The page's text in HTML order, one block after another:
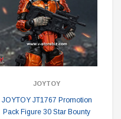
JOYTOY
JOYTOY JT1767 Promotion
Pack Figure 30 Star Bounty